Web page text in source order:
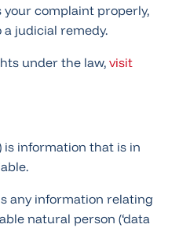
complaint properly,
judicial remedy.
under the law, visit
is information that is in
any information relating
natural person (‘data